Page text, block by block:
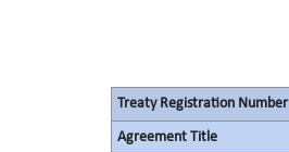
Treaty Registration Number
Agreement Title